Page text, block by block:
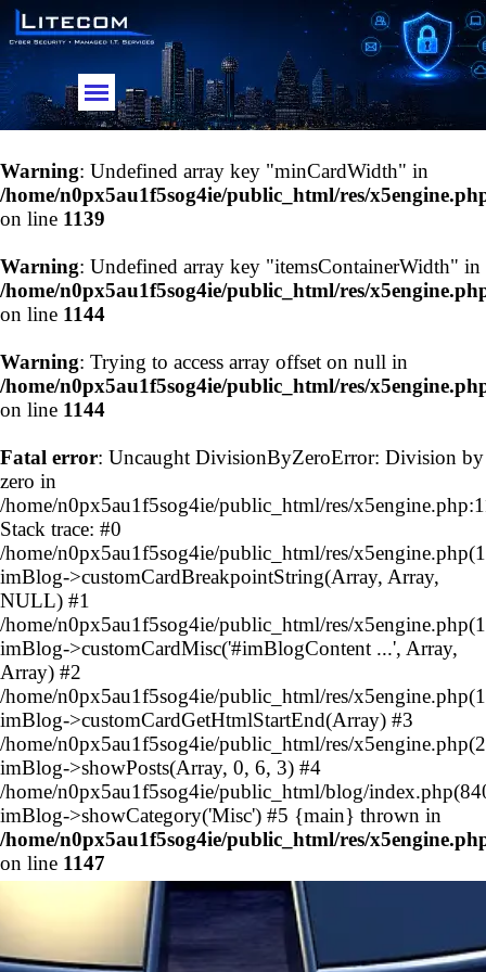
Go to content
Skip menu
Warning: Undefined array key "minCardWidth" in
/home/n0px5au1f5sog4ie/public_html/res/
on line 1139
Warning: Undefined array key "itemsContainerWidth" in
/home/n0px5au1f5sog4ie/public_html/res/
on line 1144
Warning: Trying to access array offset on null in
/home/n0px5au1f5sog4ie/public_html/res/
on line 1144
Fatal error: Uncaught DivisionByZeroError: Division by
zero in
/home/n0px5au1f5sog4ie/public_html/res/
Stack trace: #0
/home/n0px5au1f5sog4ie/public_html/res/
imBlog->customCardBreakpointString(Array, Array,
NULL) #1
/home/n0px5au1f5sog4ie/public_html/res/
imBlog->customCardMisc('#imBlogContent ...', Array,
Array) #2
/home/n0px5au1f5sog4ie/public_html/res/
imBlog->customCardGetHtmlStartEnd(Array) #3
/home/n0px5au1f5sog4ie/public_html/res/
imBlog->showPosts(Array, 0, 6, 3) #4
/home/n0px5au1f5sog4ie/public_html/blog/
imBlog->showCategory('Misc') #5 {main} thrown in
/home/n0px5au1f5sog4ie/public_html/res/
on line 1147